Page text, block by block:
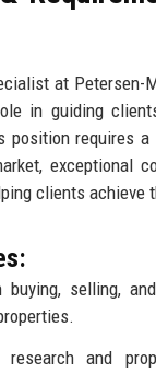
at Petersen-
in guiding
position requires a
exceptional
clients achieve
selling,
research and